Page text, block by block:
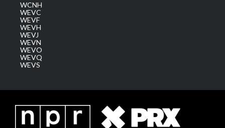
WCNH
WEVC
WEVF
WEVH
WEVJ
WEVN
WEVO
WEVQ
WEVS